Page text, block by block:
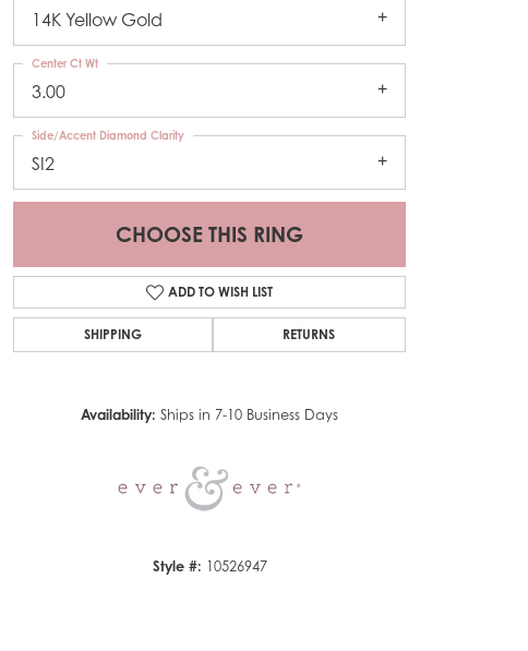
Click to zoom
14K Yellow Gold
3.00
Center Ct Wt
SI2
Side/Accent Diamond Clarity
CHOOSE THIS RING
ADD TO WISH LIST
SHIPPING RETURNS
Availability: Ships in 7-10 Business Days
Style #: 10526947